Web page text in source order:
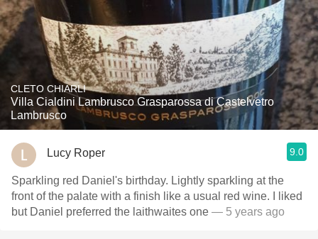
CLETO CHIARLI
Villa Cialdini Lambrusco Grasparossa di Castelvetro
Lambrusco
Lucy Roper 9.0
Sparkling red Daniel's birthday. Lightly sparkling at the
front of the palate with a finish like a usual red wine. I liked
but Daniel preferred the laithwaites one — 5 years ago